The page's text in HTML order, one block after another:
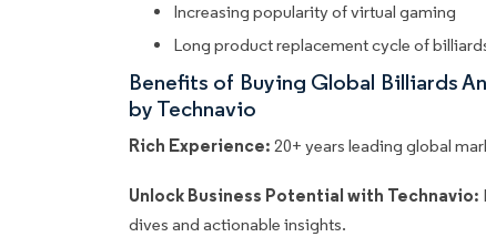
Increasing popularity of virtual gaming
Long product replacement cycle of
Benefits of Buying Global Billiards
by Technavio
Rich Experience: 20+ years leading global
Unlock Business Potential with Technavio:
dives and actionable insights.